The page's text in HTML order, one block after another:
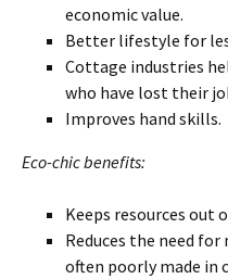
economic value.
Better lifestyle for
Cottage industries
who have lost their
Improves hand skills.
Eco-chic benefits:
Keeps resources out
Reduces the need for
often poorly made in